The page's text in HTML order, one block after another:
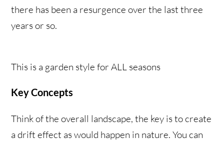
there has been a resurgence over the last three
years or so.
This is a garden style for ALL seasons
Key Concepts
Think of the overall landscape, the key is to create
a drift effect as would happen in nature. You can